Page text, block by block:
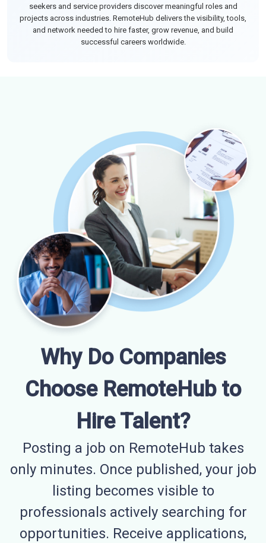
seekers and service providers discover meaningful roles and
projects across industries. RemoteHub delivers the visibility, tools,
and network needed to hire faster, grow revenue, and build
successful careers worldwide.
Why Do Companies
Choose RemoteHub to
Hire Talent?
Posting a job on RemoteHub takes
only minutes. Once published, your job
listing becomes visible to
professionals actively searching for
opportunities. Receive applications,